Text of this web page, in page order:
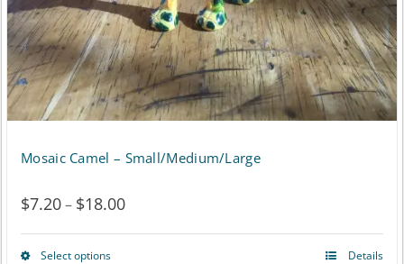
on
the
product
page
Mosaic Camel – Small/Medium/Large
$7.20– $18.00Price
range:
Select options Details